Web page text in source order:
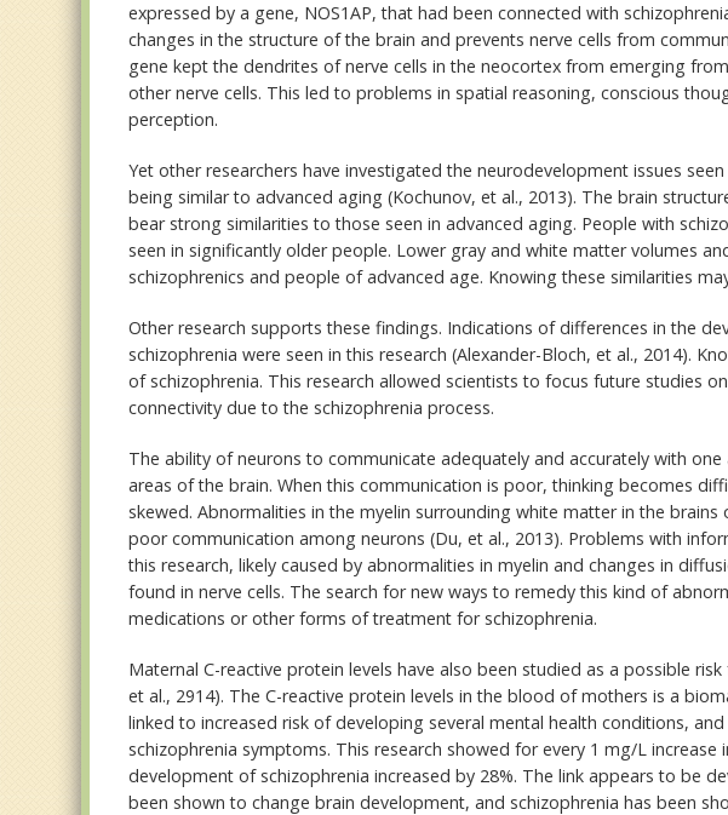
expressed by a gene, NOS1AP, that had been connected with
changes in the structure of the brain and prevents nerve cells from
gene kept the dendrites of nerve cells in the neocortex from emerging
other nerve cells. This led to problems in spatial reasoning, conscious
perception.
Yet other researchers have investigated the neurodevelopment issues
being similar to advanced aging (Kochunov, et al., 2013). The brain
bear strong similarities to those seen in advanced aging. People with
seen in significantly older people. Lower gray and white matter volumes
schizophrenics and people of advanced age. Knowing these similarities
Other research supports these findings. Indications of differences in the
schizophrenia were seen in this research (Alexander-Bloch, et al., 2014).
of schizophrenia. This research allowed scientists to focus future studies
connectivity due to the schizophrenia process.
The ability of neurons to communicate adequately and accurately with
areas of the brain. When this communication is poor, thinking becomes
skewed. Abnormalities in the myelin surrounding white matter in the
poor communication among neurons (Du, et al., 2013). Problems with
this research, likely caused by abnormalities in myelin and changes in
found in nerve cells. The search for new ways to remedy this kind of
medications or other forms of treatment for schizophrenia.
Maternal C-reactive protein levels have also been studied as a possible
et al., 2914). The C-reactive protein levels in the blood of mothers is a
linked to increased risk of developing several mental health conditions,
schizophrenia symptoms. This research showed for every 1 mg/L
development of schizophrenia increased by 28%. The link appears to be
been shown to change brain development, and schizophrenia has been